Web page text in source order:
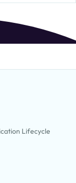
Lifecycle